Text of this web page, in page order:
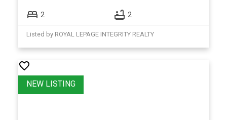
2 2
Listed by ROYAL LEPAGE INTEGRITY REALTY